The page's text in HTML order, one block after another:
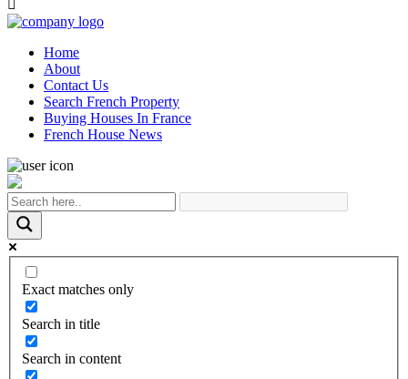
Home
About
Contact Us
Search French Property
Buying Houses In France
French House News
Exact matches only
Search in title
Search in content